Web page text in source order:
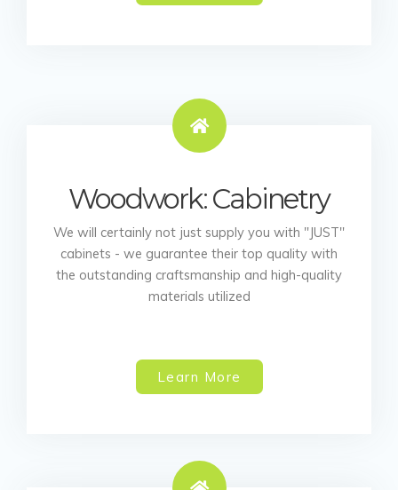
Woodwork: Cabinetry
We will certainly not just supply you with "JUST"
cabinets - we guarantee their top quality with
the outstanding craftsmanship and high-quality
materials utilized
Learn More